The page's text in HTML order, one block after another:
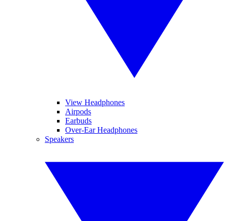
View Headphones
Airpods
Earbuds
Over-Ear Headphones
Speakers